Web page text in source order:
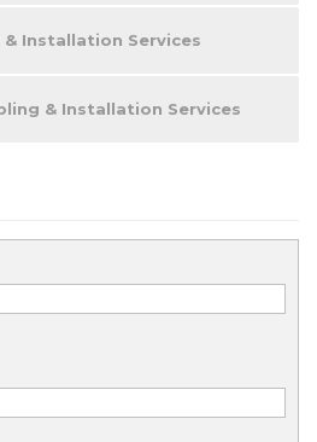
Installation Services
& Installation Services